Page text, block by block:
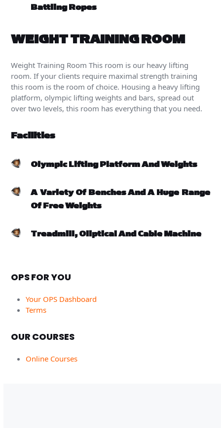
Battling Ropes
WEIGHT TRAINING ROOM
Weight Training RoomThis room is our heavy lifting
room. If your clients require maximal strength training
this room is the room of choice. Housing a heavy lifting
platform, olympic lifting weights and bars, spread out
over two levels, this room has everything that you need.
Facilities
Olympic Lifting Platform And Weights
A Variety Of Benches And A Huge Range
Of Free Weights
Treadmill, Oliptical And Cable Machine
OPS FOR YOU
Your OPS Dashboard
Terms
OUR COURSES
Online Courses